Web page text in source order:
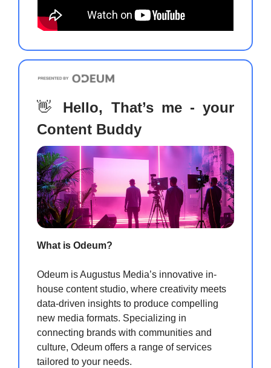
👋
Hello, That’s me - your
Content Buddy
What is Odeum?
Odeum is Augustus Media’s innovative in-
house content studio, where creativity meets
data-driven insights to produce compelling
new media formats. Specializing in
connecting brands with communities and
culture, Odeum offers a range of services
tailored to your needs.